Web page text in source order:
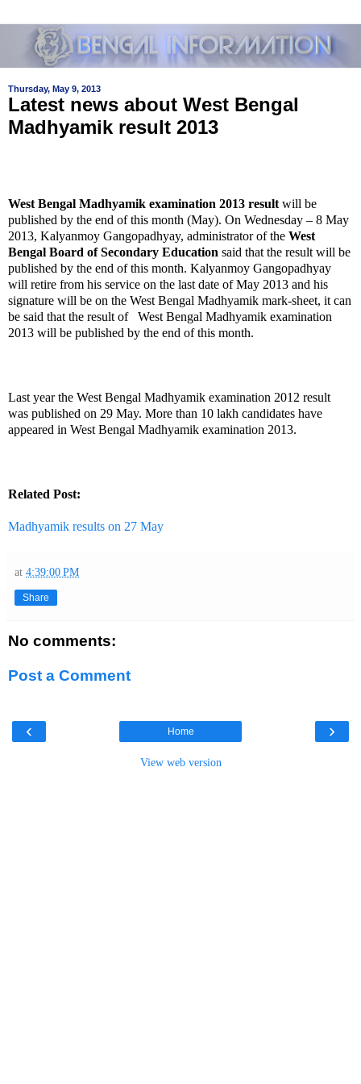
Thursday, May 9, 2013
Latest news about West Bengal
Madhyamik result 2013
West Bengal Madhyamik examination 2013 result will be
published by the end of this month (May). On Wednesday – 8 May
2013, Kalyanmoy Gangopadhyay, administrator of the West
Bengal Board of Secondary Education said that the result will be
published by the end of this month. Kalyanmoy Gangopadhyay
will retire from his service on the last date of May 2013 and his
signature will be on the West Bengal Madhyamik mark-sheet, it can
be said that the result of West Bengal Madhyamik examination
2013 will be published by the end of this month.
Last year the West Bengal Madhyamik examination 2012 result
was published on 29 May. More than 10 lakh candidates have
appeared in West Bengal Madhyamik examination 2013.
Related Post:
Madhyamik results on 27 May
at 4:39:00 PM
Share
No comments:
Post a Comment
‹ ›
Home
View web version